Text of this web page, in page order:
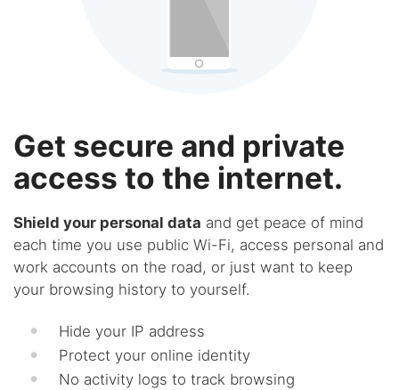
Get secure and private
access to the internet.
Shield your personal data and get peace of mind
each time you use public Wi-Fi, access personal and
work accounts on the road, or just want to keep
your browsing history to yourself.
Hide your IP address
Protect your online identity
No activity logs to track browsing